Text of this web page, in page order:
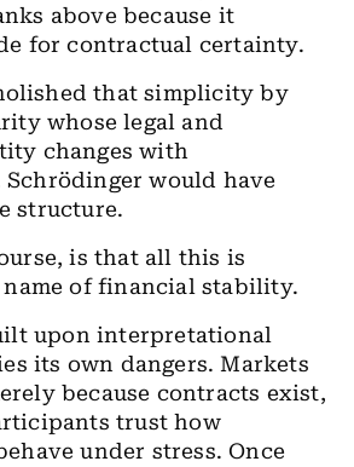
above because it
for contractual certainty.
that simplicity by
whose legal and
changes with
Schrödinger would have
structure.
is that all this is
of financial stability.
upon interpretational
its own dangers. Markets
because contracts exist,
trust how
under stress. Once